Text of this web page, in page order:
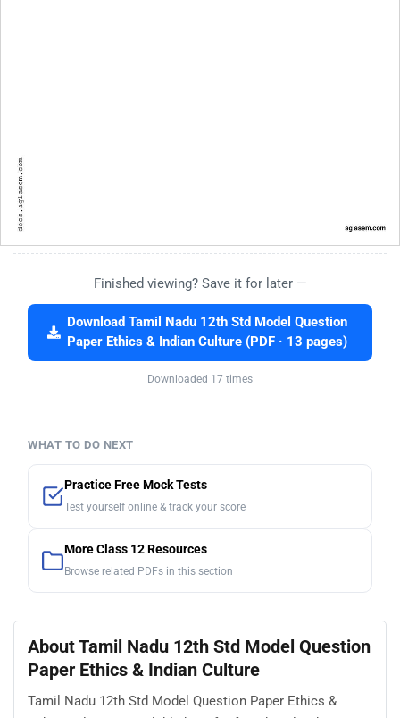
Finished viewing? Save it for later —
Download Tamil Nadu 12th Std Model Question
Paper Ethics & Indian Culture (PDF · 13 pages)
Downloaded 17 times
WHAT TO DO NEXT
Practice Free Mock Tests
Test yourself online & track your score
More Class 12 Resources
Browse related PDFs in this section
About Tamil Nadu 12th Std Model Question
Paper Ethics & Indian Culture
Tamil Nadu 12th Std Model Question Paper Ethics &